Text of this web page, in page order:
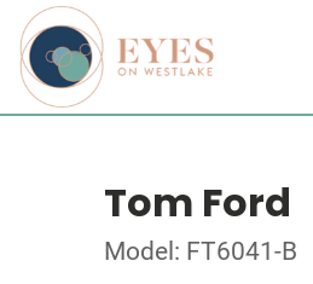
Tom Ford
Model: FT6041-B